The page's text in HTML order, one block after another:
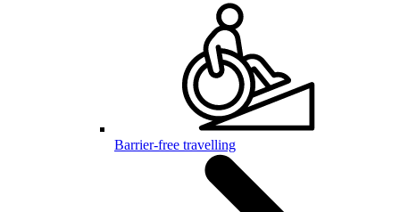
Barrier-free travelling